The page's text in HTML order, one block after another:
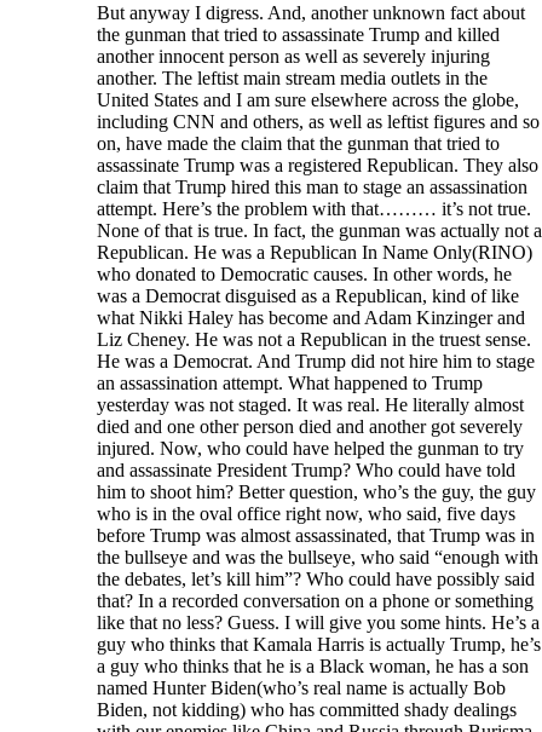
But anyway I digress. And, another unknown fact about
the gunman that tried to assassinate Trump and killed
another innocent person as well as severely injuring
another. The leftist main stream media outlets in the
United States and I am sure elsewhere across the globe,
including CNN and others, as well as leftist figures and so
on, have made the claim that the gunman that tried to
assassinate Trump was a registered Republican. They also
claim that Trump hired this man to stage an assassination
attempt. Here’s the problem with that……… it’s not true.
None of that is true. In fact, the gunman was actually not a
Republican. He was a Republican In Name Only(RINO)
who donated to Democratic causes. In other words, he
was a Democrat disguised as a Republican, kind of like
what Nikki Haley has become and Adam Kinzinger and
Liz Cheney. He was not a Republican in the truest sense.
He was a Democrat. And Trump did not hire him to stage
an assassination attempt. What happened to Trump
yesterday was not staged. It was real. He literally almost
died and one other person died and another got severely
injured. Now, who could have helped the gunman to try
and assassinate President Trump? Who could have told
him to shoot him? Better question, who’s the guy, the guy
who is in the oval office right now, who said, five days
before Trump was almost assassinated, that Trump was in
the bullseye and was the bullseye, who said “enough with
the debates, let’s kill him”? Who could have possibly said
that? In a recorded conversation on a phone or something
like that no less? Guess. I will give you some hints. He’s a
guy who thinks that Kamala Harris is actually Trump, he’s
a guy who thinks that he is a Black woman, he has a son
named Hunter Biden(who’s real name is actually Bob
Biden, not kidding) who has committed shady dealings